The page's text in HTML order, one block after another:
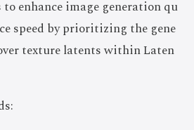
to enhance image generation qu
speed by prioritizing the gene
texture latents within Laten